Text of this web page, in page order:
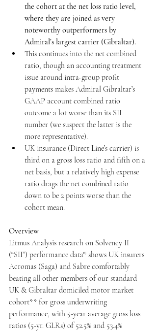
the cohort at the net loss ratio level,
where they are joined as very
noteworthy outperformers by
Admiral’s largest carrier (Gibraltar).
This continues into the net combined
ratio, though an accounting treatment
issue around intra-group profit
payments makes Admiral Gibraltar’s
GAAP account combined ratio
outcome a lot worse than its SII
number (we suspect the latter is the
more representative).
UK insurance (Direct Line’s carrier) is
third on a gross loss ratio and fifth on a
net basis, but a relatively high expense
ratio drags the net combined ratio
down to be 2 points worse than the
cohort mean.
Overview
Litmus Analysis research on Solvency II
(“SII”) performance data* shows UK insurers
Acromas (Saga) and Sabre comfortably
beating all other members of our standard
UK & Gibraltar domiciled motor market
cohort** for gross underwriting
performance, with 5-year average gross loss
ratios (5-yr. GLRs) of 52.5% and 53.4%